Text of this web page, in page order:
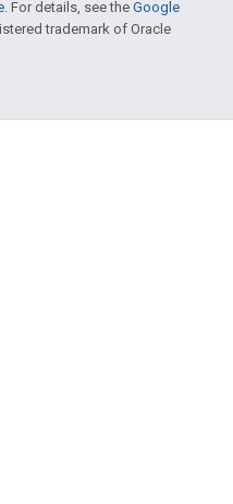
. For details, see the Google
trademark of Oracle